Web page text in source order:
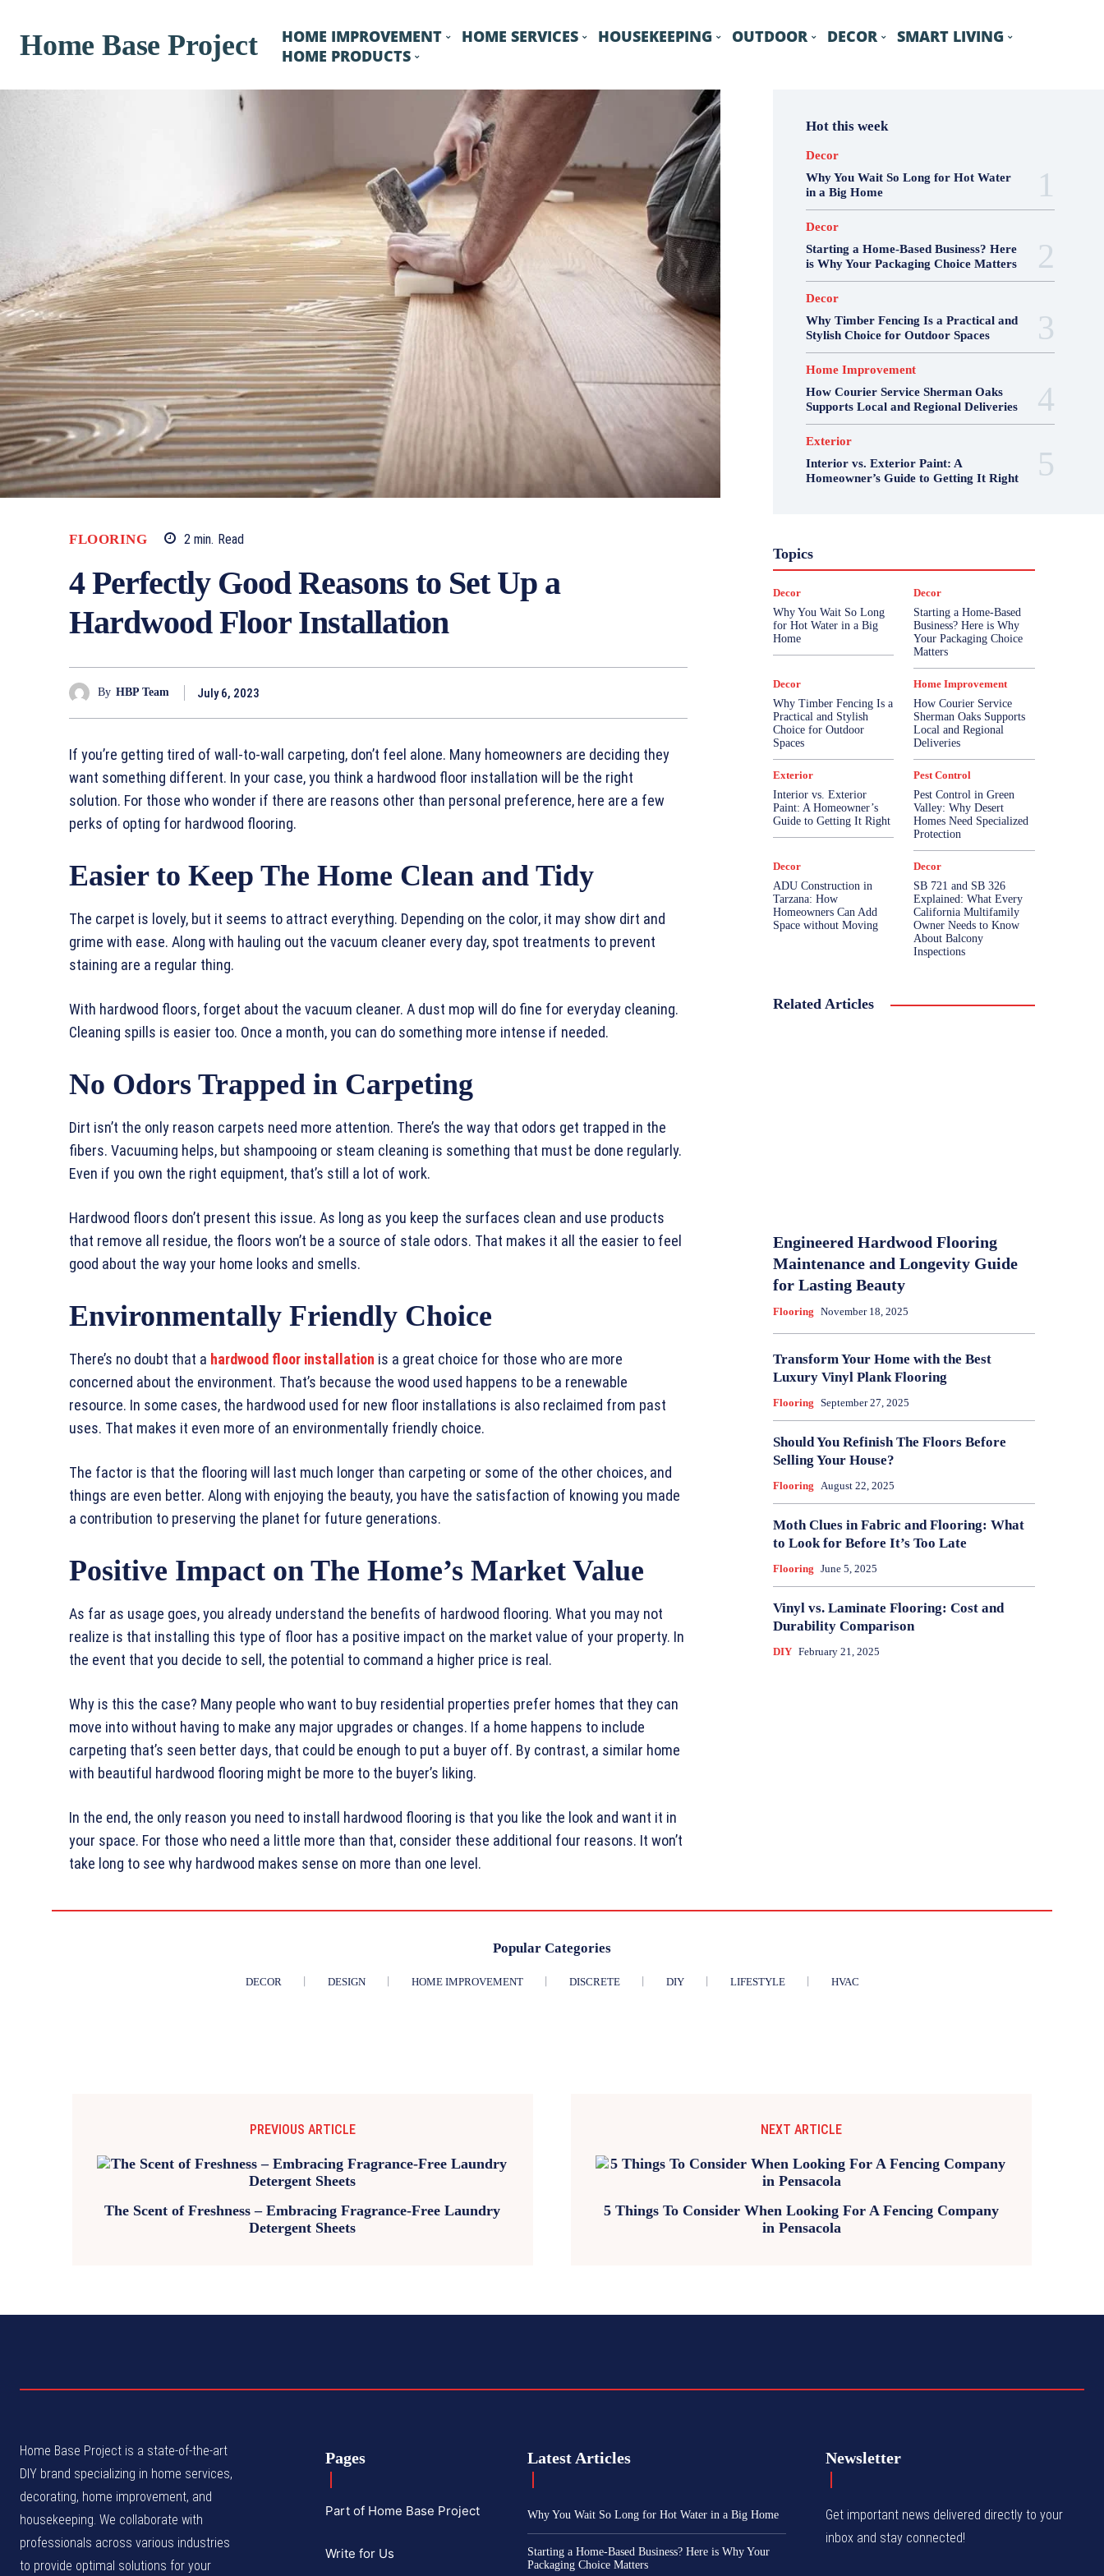
Home Base Project HOME IMPROVEMENT HOME SERVICES HOUSEKEEPING OUTDOOR DECOR
SMART LIVING
HOME PRODUCTS
FLOORING 2 min. Read
4 Perfectly Good Reasons to Set Up a
Hardwood Floor Installation
By HBP Team July 6, 2023
If you’re getting tired of wall-to-wall carpeting, don’t feel alone. Many homeowners are deciding they
want something different. In your case, you think a hardwood floor installation will be the right
solution. For those who wonder if there are reasons other than personal preference, here are a few
perks of opting for hardwood flooring.
Easier to Keep The Home Clean and Tidy
The carpet is lovely, but it seems to attract everything. Depending on the color, it may show dirt and
grime with ease. Along with hauling out the vacuum cleaner every day, spot treatments to prevent
staining are a regular thing.
With hardwood floors, forget about the vacuum cleaner. A dust mop will do fine for everyday cleaning.
Cleaning spills is easier too. Once a month, you can do something more intense if needed.
No Odors Trapped in Carpeting
Dirt isn’t the only reason carpets need more attention. There’s the way that odors get trapped in the
fibers. Vacuuming helps, but shampooing or steam cleaning is something that must be done regularly.
Even if you own the right equipment, that’s still a lot of work.
Hardwood floors don’t present this issue. As long as you keep the surfaces clean and use products
that remove all residue, the floors won’t be a source of stale odors. That makes it all the easier to feel
good about the way your home looks and smells.
Environmentally Friendly Choice
There’s no doubt that a hardwood floor installation is a great choice for those who are more
concerned about the environment. That’s because the wood used happens to be a renewable
resource. In some cases, the hardwood used for new floor installations is also reclaimed from past
uses. That makes it even more of an environmentally friendly choice.
The factor is that the flooring will last much longer than carpeting or some of the other choices, and
things are even better. Along with enjoying the beauty, you have the satisfaction of knowing you made
a contribution to preserving the planet for future generations.
Positive Impact on The Home’s Market Value
As far as usage goes, you already understand the benefits of hardwood flooring. What you may not
realize is that installing this type of floor has a positive impact on the market value of your property. In
the event that you decide to sell, the potential to command a higher price is real.
Why is this the case? Many people who want to buy residential properties prefer homes that they can
move into without having to make any major upgrades or changes. If a home happens to include
carpeting that’s seen better days, that could be enough to put a buyer off. By contrast, a similar home
with beautiful hardwood flooring might be more to the buyer’s liking.
In the end, the only reason you need to install hardwood flooring is that you like the look and want it in
your space. For those who need a little more than that, consider these additional four reasons. It won’t
take long to see why hardwood makes sense on more than one level.
Hot this week
Decor
Why You Wait So Long for Hot Water
in a Big Home
Decor
Starting a Home-Based Business? Here
is Why Your Packaging Choice Matters
Decor
Why Timber Fencing Is a Practical and
Stylish Choice for Outdoor Spaces
Home Improvement
How Courier Service Sherman Oaks
Supports Local and Regional Deliveries
Exterior
Interior vs. Exterior Paint: A
Homeowner’s Guide to Getting It Right
Topics
Decor
Why You Wait So Long
for Hot Water in a Big
Home
Decor
Starting a Home-Based
Business? Here is Why
Your Packaging Choice
Matters
Decor
Why Timber Fencing Is a
Practical and Stylish
Choice for Outdoor
Spaces
Home Improvement
How Courier Service
Sherman Oaks Supports
Local and Regional
Deliveries
Exterior
Interior vs. Exterior
Paint: A Homeowner’s
Guide to Getting It Right
Pest Control
Pest Control in Green
Valley: Why Desert
Homes Need Specialized
Protection
Decor
ADU Construction in
Tarzana: How
Homeowners Can Add
Space without Moving
Decor
SB 721 and SB 326
Explained: What Every
California Multifamily
Owner Needs to Know
About Balcony
Inspections
Related Articles
Engineered Hardwood Flooring
Maintenance and Longevity Guide
for Lasting Beauty
Flooring November 18, 2025
Transform Your Home with the Best
Luxury Vinyl Plank Flooring
Flooring September 27, 2025
Should You Refinish The Floors Before
Selling Your House?
Flooring August 22, 2025
Moth Clues in Fabric and Flooring: What
to Look for Before It’s Too Late
Flooring June 5, 2025
Vinyl vs. Laminate Flooring: Cost and
Durability Comparison
DIY February 21, 2025
Popular Categories
DECOR DESIGN HOME IMPROVEMENT DISCRETE DIY LIFESTYLE HVAC
PREVIOUS ARTICLE
The Scent of Freshness – Embracing Fragrance-Free Laundry
Detergent Sheets
NEXT ARTICLE
5 Things To Consider When Looking For A Fencing Company
in Pensacola
Home Base Project is a state-of-the-art
DIY brand specializing in home services,
decorating, home improvement, and
housekeeping. We collaborate with
professionals across various industries
to provide optimal solutions for your
Pages
Part of Home Base Project
Write for Us
Latest Articles
Why You Wait So Long for Hot Water in a Big Home
Starting a Home-Based Business? Here is Why Your
Packaging Choice Matters
Newsletter
Get important news delivered directly to your
inbox and stay connected!